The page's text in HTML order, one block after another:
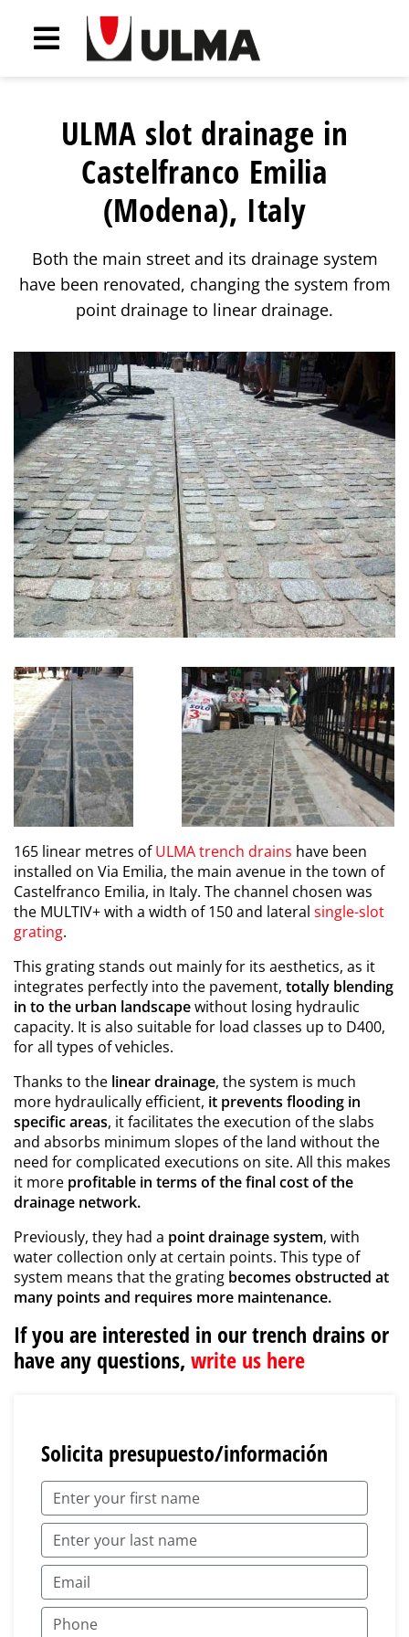
ULMA slot drainage in
Castelfranco Emilia
(Modena), Italy
Both the main street and its drainage system
have been renovated, changing the system from
point drainage to linear drainage.
165 linear metres ofULMA trench drains have been
installed on Via Emilia, the main avenue in the town of
Castelfranco Emilia, in Italy. The channel chosen was
the MULTIV+ with a width of 150 and lateral single-slot
grating.
This grating stands out mainly for its aesthetics, as it
integrates perfectly into the pavement, totally blending
in to the urban landscapewithout losing hydraulic
capacity. It is also suitable for load classes up to D400,
for all types of vehicles.
Thanks to the linear drainage, the system is much
more hydraulically efficient, it prevents flooding in
specific areas, it facilitates the execution of the slabs
and absorbs minimum slopes of the land without the
need for complicated executions on site. All this makes
it more profitable in terms of the final cost of the
drainage network.
Previously, they had a point drainage system, with
water collection only at certain points. This type of
system means that the grating becomes obstructed at
many points and requires more maintenance.
If you are interested in our trench drains or
have any questions, write us here
Solicita presupuesto/información